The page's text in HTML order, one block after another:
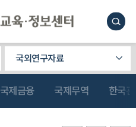
국외연구자료
국제금융 국제무역 한국